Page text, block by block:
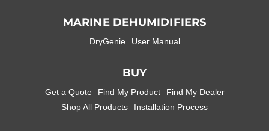
MARINE DEHUMIDIFIERS
DryGenie User Manual
BUY
Get a Quote Find My Product
Find My Dealer
Shop All Products
Installation Process